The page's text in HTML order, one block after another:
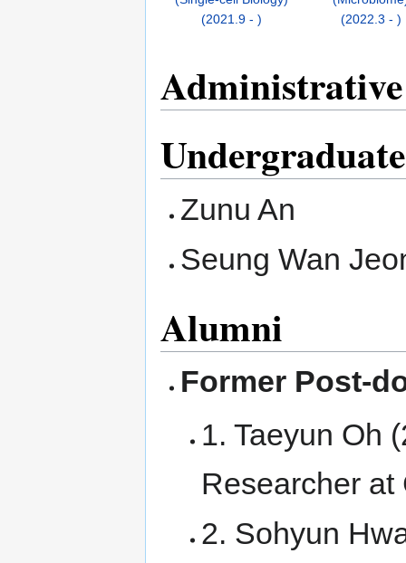
(2021.9 - )
(2022.3 - )
Zunu An
Seung Wan
Alumni
Former Post-
1. Taeyun Oh
Researcher
2. Sohyun